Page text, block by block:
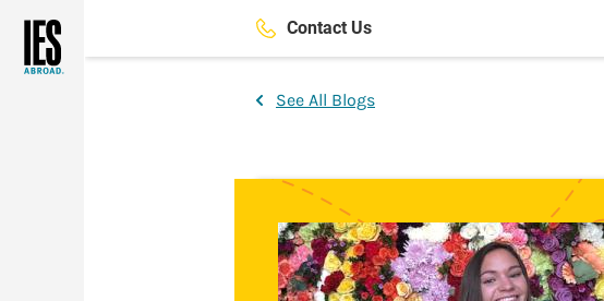
main
Contact Us
See All Blogs